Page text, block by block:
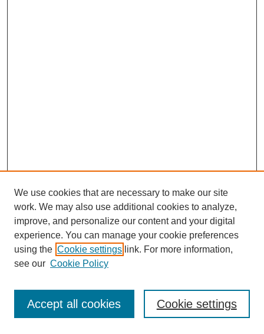
Journal Home
Most Popular Papers
Receive Email Notices or RSS
We use cookies that are necessary to make our site
work. We may also use additional cookies to analyze,
improve, and personalize our content and your digital
experience. You can manage your cookie preferences
using the Cookie settings link. For more information,
see our Cookie Policy
Cookie settings
Accept all cookies